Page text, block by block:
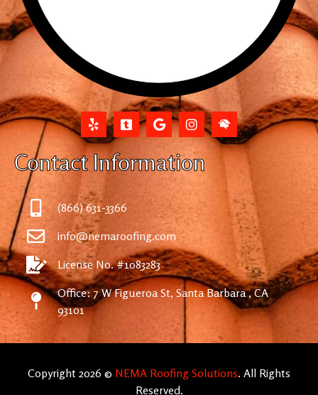
Contact Information
(866) 631-3366
info@nemaroofing.com
License No. #1083283
Office: 7 W Figueroa St, Santa Barbara , CA
93101
Copyright 2026 © NEMA Roofing Solutions. All Rights
Reserved.